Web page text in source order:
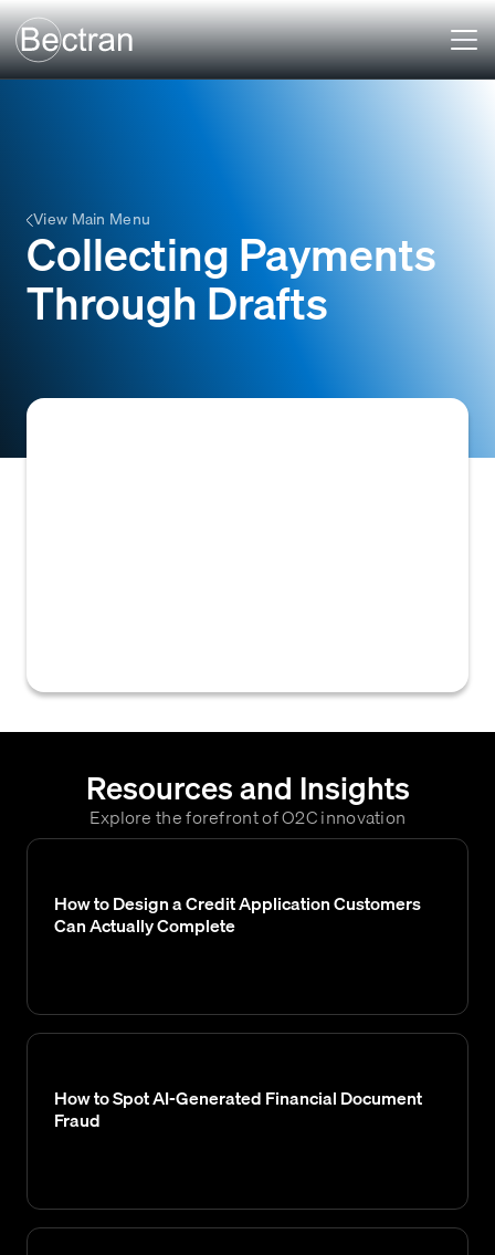
View Main Menu
Collecting Payments
Through Drafts
Resources and Insights
Explore the forefront of O2C innovation
How to Design a Credit Application Customers
Can Actually Complete
How to Spot AI-Generated Financial Document
Fraud